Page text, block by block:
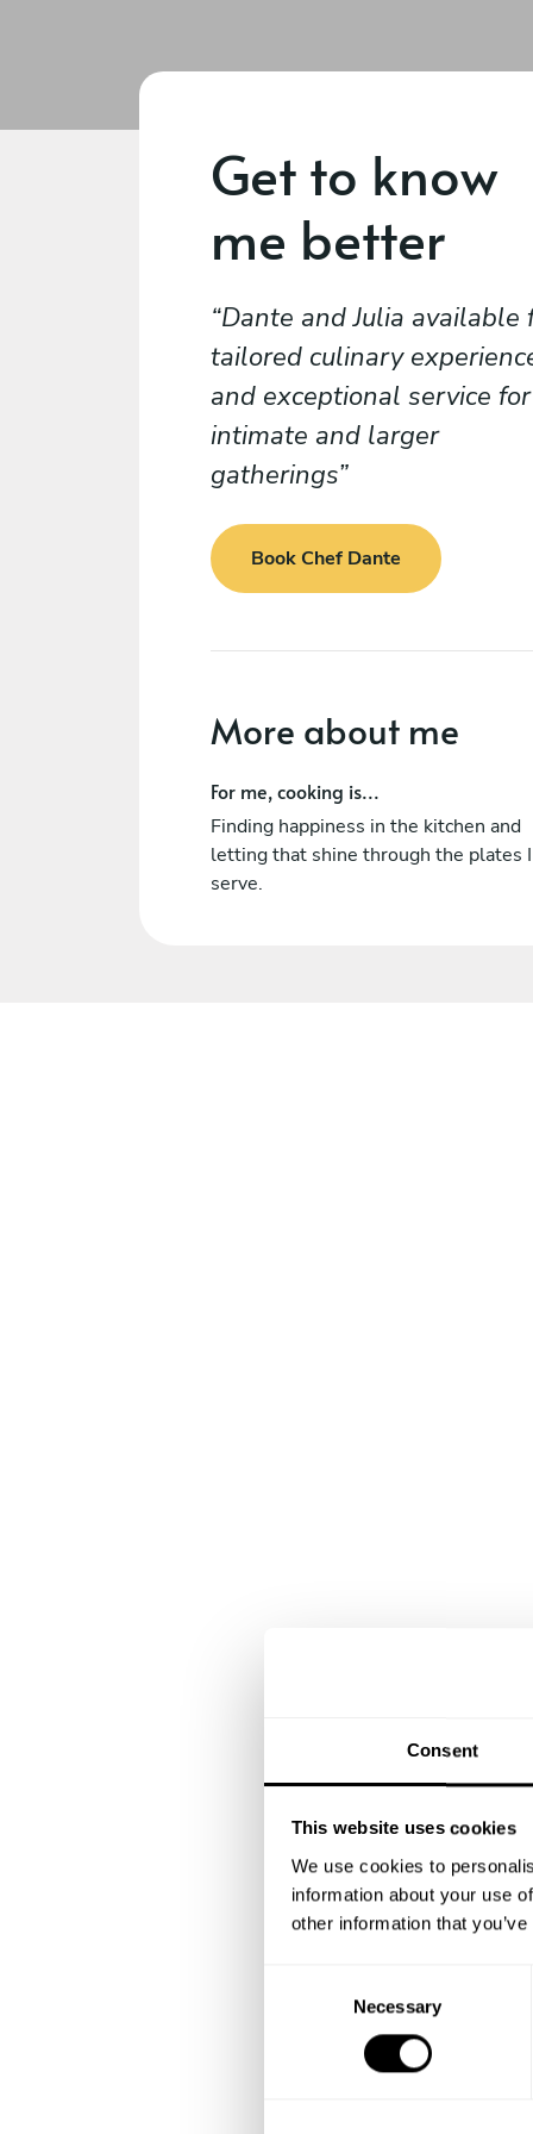
Consent
This website uses cookies
We use cookies to
information about your use
other information that
Necessary
Get to know
me better
Dante and Julia available
tailored culinary
and exceptional service for
intimate and larger
gatherings
Book Chef Dante
More about me
For me, cooking is...
Finding happiness in the kitchen and
letting that shine through the plates I
serve.